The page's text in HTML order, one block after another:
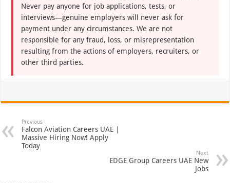
Never pay anyone for job applications, tests, or
interviews—genuine employers will never ask for
payment under any circumstances. We are not
responsible for any fraud, loss, or misrepresentation
resulting from the actions of employers, recruiters, or
other third parties.
Previous
Falcon Aviation Careers UAE |
Massive Hiring Now! Apply
Today
Next
EDGE Group Careers UAE New
Jobs